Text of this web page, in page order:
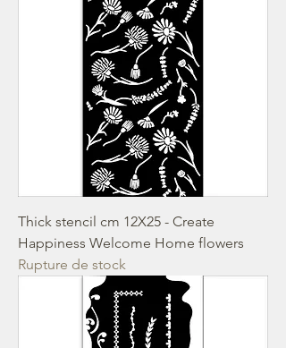
Thick stencil cm 12X25 - Create
Happiness Welcome Home flowers
Rupture de stock